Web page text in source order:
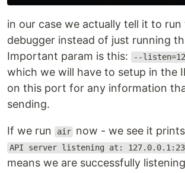
in our case we actually tell it to run
debugger instead of just running
Important param is this:
--
which we will have to setup in the
on this port for any information
sending.
If we run air now - we see it
API server listening at:
means we are successfully